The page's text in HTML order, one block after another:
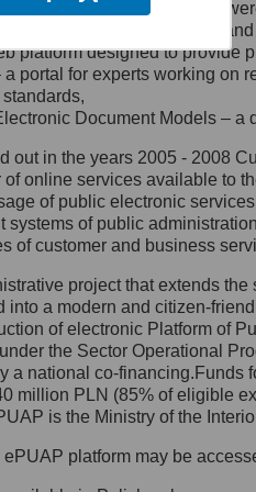
siedziby: Al.
3, 00-583
060
na adres:
się z
Danych
Inspektora
z którym
wysyłając:
Królewska 27,
functionalities and services
– a method of presenting
platform designed to provide
a portal for experts working
Document Models –
out in the years 2005 - 2008
of online services available to
of public electronic
systems of public
of customer and business
project that extends
into a modern and citizen-
of electronic Platform of
the Sector Operational
a national co-
million PLN (85% of eligible
is the Ministry of the
platform may be